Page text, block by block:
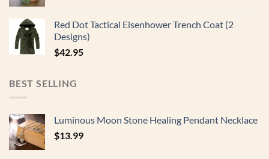
Red Dot Tactical Eisenhower Trench Coat (2
Designs)
$42.95
BEST SELLING
Luminous Moon Stone Healing Pendant Necklace
$13.99